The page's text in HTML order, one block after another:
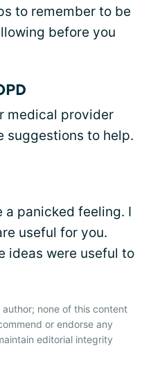
to remember to be
before you
medical provider
suggestions to help.
panicked feeling. I
useful for you.
ideas were useful to
none of this content
or endorse any
editorial integrity